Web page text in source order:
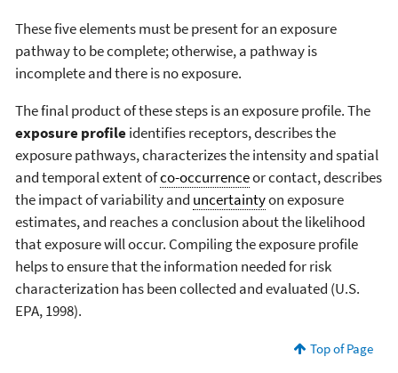
These five elements must be present for an exposure
pathway to be complete; otherwise, a pathway is
incomplete and there is no exposure.
The final product of these steps is an exposure profile. The
exposure profileidentifies receptors, describes the
exposure pathways, characterizes the intensity and spatial
and temporal extent ofco-occurrenceor contact, describes
the impact of variability and uncertaintyon exposure
estimates, and reaches a conclusion about the likelihood
that exposure will occur. Compiling the exposure profile
helps to ensure that the information needed for risk
characterization has been collected and evaluated (U.S.
EPA, 1998).
Top of Page